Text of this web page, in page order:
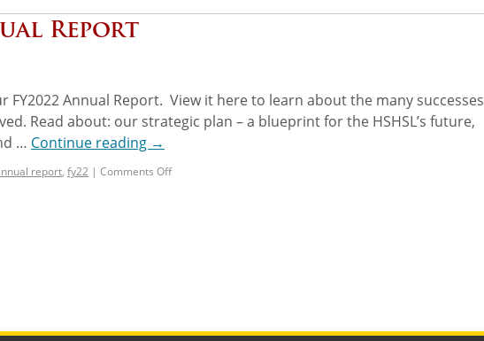
Report
FY2022 Annual Report. View it here to learn about the many successes
Read about: our strategic plan – a blueprint for the HSHSL’s future,
… Continue reading →
report, fy22 | Comments Off